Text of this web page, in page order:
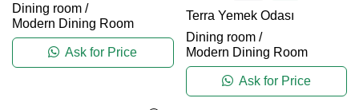
Dining room /
Modern Dining Room
Ask for Price
Terra Yemek Odası
Dining room/
Modern Dining Room
Ask for Price